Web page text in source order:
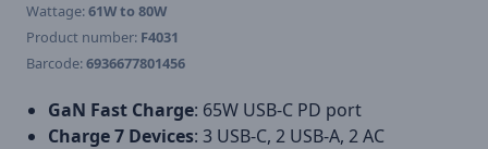
Wattage:61W to 80W
Product number: F4031
Barcode:6936677801456
GaN Fast Charge: 65W USB-C PD port
Charge 7 Devices: 3 USB-C, 2 USB-A, 2 AC